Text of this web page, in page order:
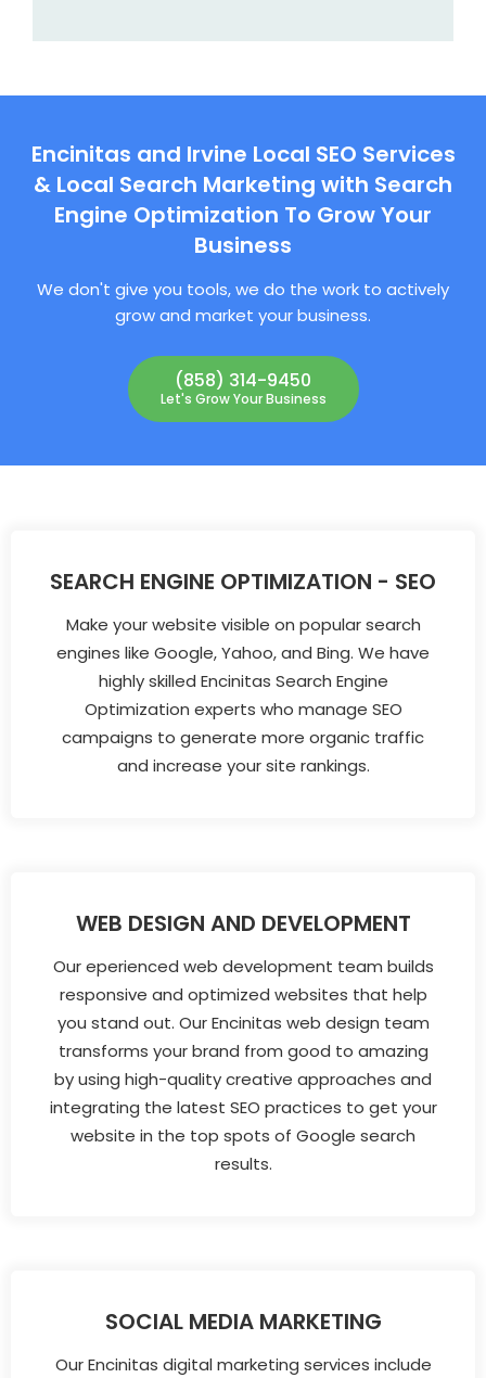
Encinitas and Irvine Local SEO Services
& Local Search Marketing with Search
Engine Optimization To Grow Your
Business
We don't give you tools, we do the work to actively
grow and market your business.
(858) 314-9450
Let's Grow Your Business
SEARCH ENGINE OPTIMIZATION - SEO
Make your website visible on popular search
engines like Google, Yahoo, and Bing. We have
highly skilled Encinitas Search Engine
Optimization experts who manage SEO
campaigns to generate more organic traffic
and increase your site rankings.
WEB DESIGN AND DEVELOPMENT
Our eperienced web development team builds
responsive and optimized websites that help
you stand out. Our Encinitas web design team
transforms your brand from good to amazing
by using high-quality creative approaches and
integrating the latest SEO practices to get your
website in the top spots of Google search
results.
SOCIAL MEDIA MARKETING
Our Encinitas digital marketing services include